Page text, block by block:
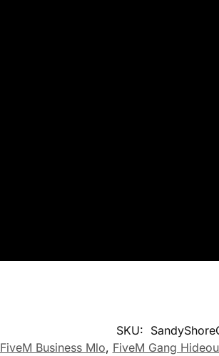
SKU:
FiveM Business Mlo, FiveM Gang